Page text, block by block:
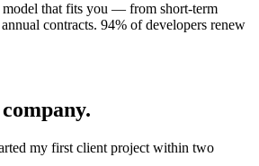
model that fits you — from short-term
contracts. 94% of developers renew
my first client project within two